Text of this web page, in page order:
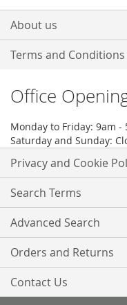
About us
Terms and Conditions
Office
Monday to Friday: 9am -
Saturday and Sunday:
Privacy and Cookie
Search Terms
Advanced Search
Orders and Returns
Contact Us